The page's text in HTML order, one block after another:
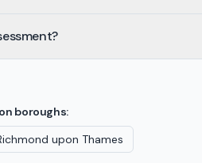
boroughs:
upon Thames